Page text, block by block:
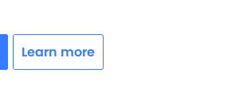
Learn more